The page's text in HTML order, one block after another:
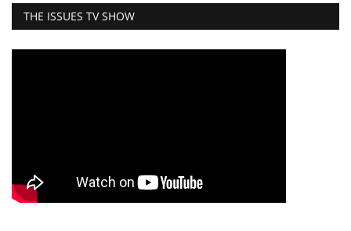
THE ISSUES TV SHOW